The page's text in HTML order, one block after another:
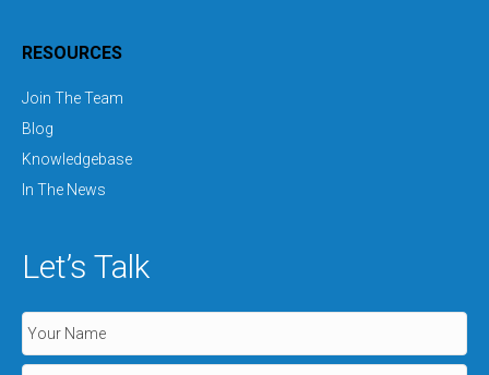
RESOURCES
Join The Team
Blog
Knowledgebase
In The News
Let’s Talk